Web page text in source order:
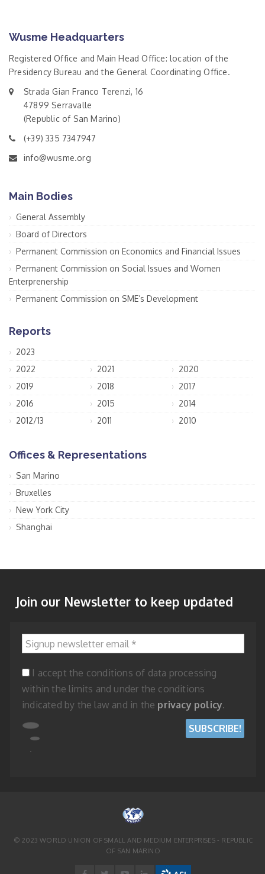
Wusme Headquarters
Registered Office and Main Head Office: location of the
Presidency Bureau and the General Coordinating Office.
Strada Gian Franco Terenzi, 16
47899 Serravalle
(Republic of San Marino)
(+39) 335 7347947
info@wusme.org
Main Bodies
General Assembly
Board of Directors
Permanent Commission on Economics and Financial Issues
Permanent Commission on Social Issues and Women
Enterprenership
Permanent Commission on SME’s Development
Reports
2023
2022
2021
2020
2019
2018
2017
2016
2015
2014
2012/13
2011 2010
Offices & Representations
San Marino
Bruxelles
New York City
Shanghai
Join our Newsletter to keep updated
Signup newsletter email
*
I accept the conditions of data processing
within the limits and under the conditions
indicated by the law and in the privacy policy.
© 2023 WORLD UNION OF SMALL AND MEDIUM ENTERPRISES - REPUBLIC
OF SAN MARINO